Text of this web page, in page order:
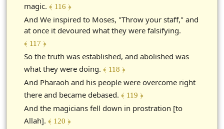
magic. ﴾ 116 ﴿
And We inspired to Moses, "Throw your staff," and
at once it devoured what they were falsifying.
﴾ 117 ﴿
So the truth was established, and abolished was
what they were doing. ﴾ 118 ﴿
And Pharaoh and his people were overcome right
there and became debased. ﴾ 119 ﴿
And the magicians fell down in prostration [to
Allah]. ﴾ 120 ﴿